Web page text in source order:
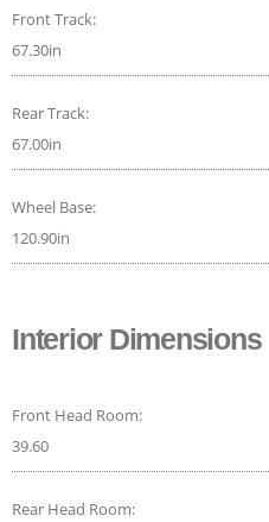
Front Track:
67.30in
Rear Track:
67.00in
Wheel Base:
120.90in
Interior Dimensions
Front Head Room:
39.60
Rear Head Room: